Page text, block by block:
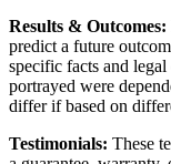
Results & Outcomes:
predict a future
specific facts and
portrayed were
differ if based on
Testimonials: These